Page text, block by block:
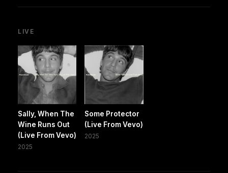
LIVE
Sally, When The
Wine Runs Out
(Live From Vevo)
2025
Some Protector
(Live From Vevo)
2025